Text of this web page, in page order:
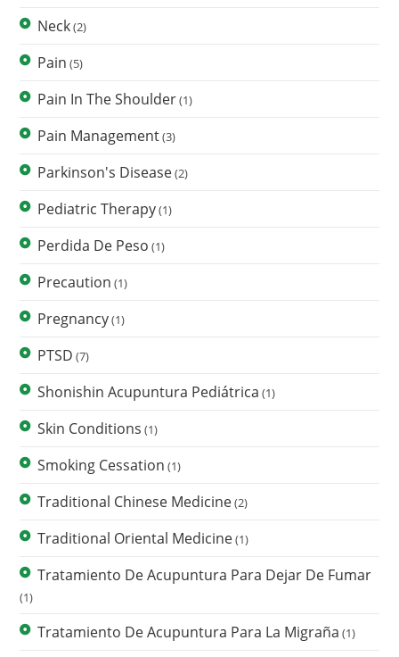
Neck(2)
Pain (5)
Pain In The Shoulder(1)
Pain Management(3)
Parkinson's Disease(2)
Pediatric Therapy(1)
Perdida De Peso (1)
Precaution (1)
Pregnancy(1)
PTSD (7)
Shonishin Acupuntura Pediátrica (1)
Skin Conditions (1)
Smoking Cessation (1)
Traditional Chinese Medicine(2)
Traditional Oriental Medicine(1)
Tratamiento De Acupuntura Para Dejar De Fumar
(1)
Tratamiento De Acupuntura Para La Migraña (1)